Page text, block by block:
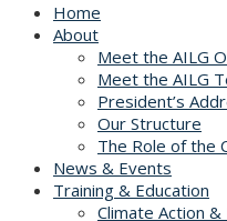
Home
About
Meet the AILG
Meet the AILG
President’s
Our Structure
The Role of the
News & Events
Training & Education
Climate Action